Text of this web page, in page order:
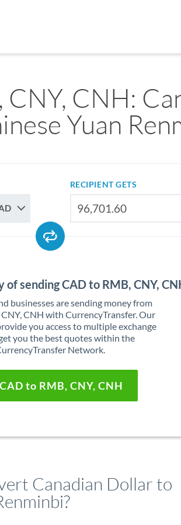
CNH:
Yuan
RECIPIENT GETS
of sending CAD to RMB, CNY,
businesses are sending money from
CNH with CurrencyTransfer. Our
you access to multiple exchange
you the best quotes within the
Network.
to RMB, CNY, CNH
Canadian Dollar to